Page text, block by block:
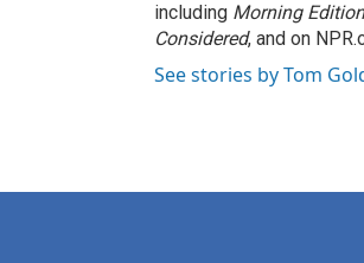
including Morning Edition
Considered, and on
See stories by Tom